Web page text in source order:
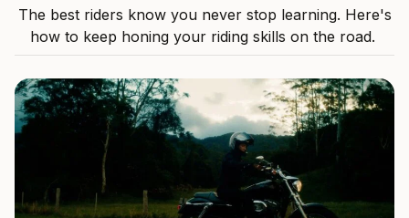
The best riders know you never stop learning. Here's
how to keep honing your riding skills on the road.